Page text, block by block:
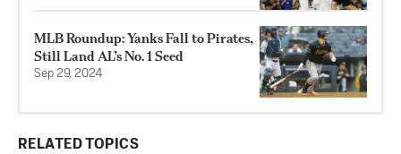
MLB Roundup: Yanks Fall to Pirates,
Still Land AL’s No. 1 Seed
Sep 29, 2024
RELATED TOPICS